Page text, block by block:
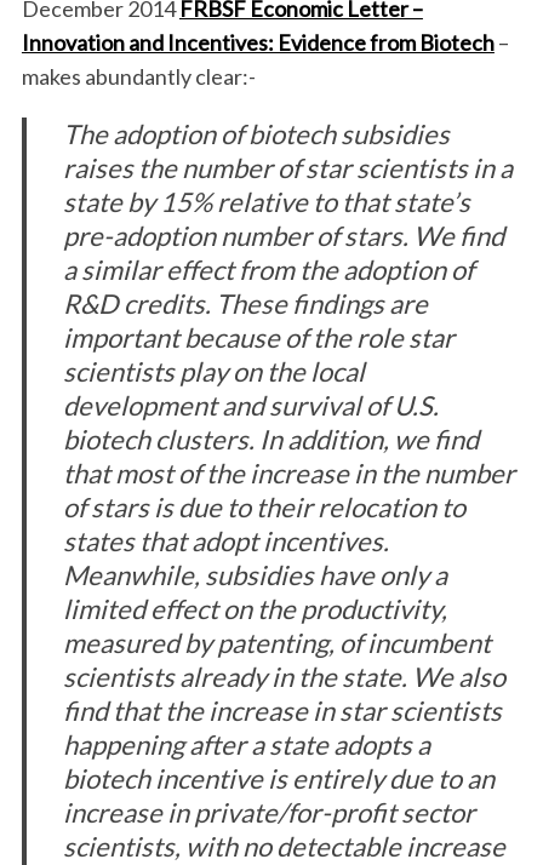
December 2014FRBSF Economic Letter –
Innovation and Incentives: Evidence from Biotech–
makes abundantly clear:-
The adoption of biotech subsidies
raises the number of star scientists in a
state by 15% relative to that state’s
pre-adoption number of stars. We find
a similar effect from the adoption of
R&D credits. These findings are
important because of the role star
scientists play on the local
development and survival of U.S.
biotech clusters. In addition, we find
that most of the increase in the number
of stars is due to their relocation to
states that adopt incentives.
Meanwhile, subsidies have only a
limited effect on the productivity,
measured by patenting, of incumbent
scientists already in the state. We also
find that the increase in star scientists
happening after a state adopts a
biotech incentive is entirely due to an
increase in private/for-profit sector
scientists, with no detectable increase